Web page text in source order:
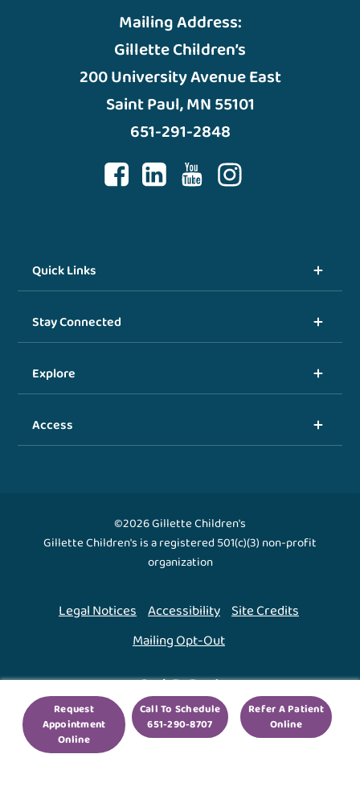
Request
Appointment
Online
Call To Schedule
651-290-8707
Refer A Patient
Online
Mailing Address:
Gillette Children’s
200 University Avenue East
Saint Paul, MN 55101
651-291-2848
Quick Links
Stay Connected
Explore
Access
©2026 Gillette Children's
Gillette Children's is a registered 501(c)(3) non-profit
organization
Legal Notices Accessibility Site Credits
Mailing Opt-Out
Back To Top ↑
We use cookies to improve your experience. By using
our site, you agree to this.